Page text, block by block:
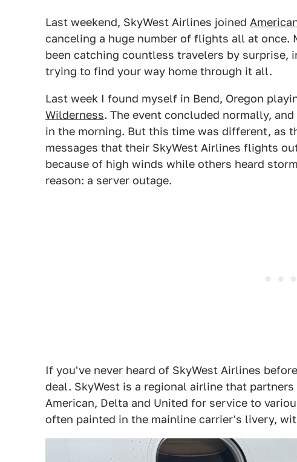
Last weekend, SkyWest Airlines joined
canceling a huge number of flights all at once.
been catching countless travelers by surprise,
trying to find your way home through it all.
Last week I found myself in Bend, Oregon
Wilderness. The event concluded normally,
in the morning. But this time was different, as
messages that their SkyWest Airlines flights
because of high winds while others heard
reason: a server outage.
If you've never heard of SkyWest Airlines
deal. SkyWest is a regional airline that
American, Delta and United for service to
often painted in the mainline carrier's livery,